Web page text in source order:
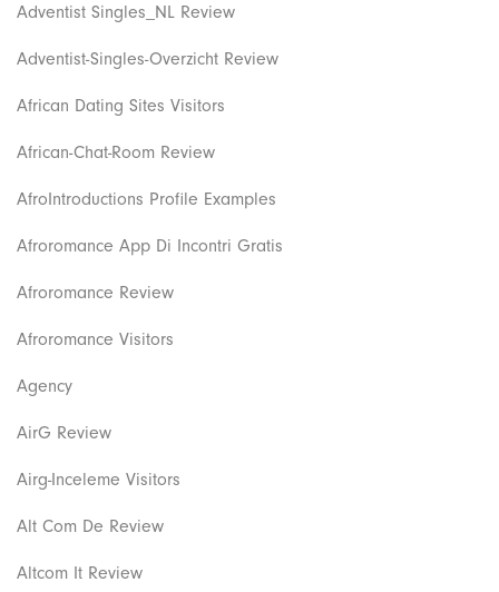
Adventist Singles_NL Review
Adventist-Singles-Overzicht Review
African Dating Sites Visitors
African-Chat-Room Review
AfroIntroductions Profile Examples
Afroromance App Di Incontri Gratis
Afroromance Review
Afroromance Visitors
Agency
AirG Review
Airg-Inceleme Visitors
Alt Com De Review
Altcom It Review